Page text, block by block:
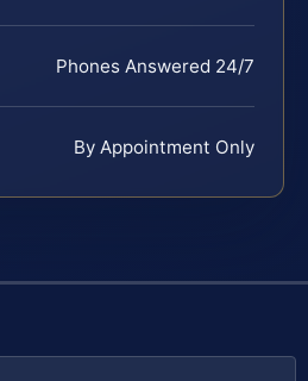
Phones Answered 24/7
By Appointment Only